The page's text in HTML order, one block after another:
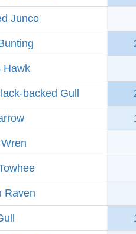
Junco
Hawk
backed Gull
Raven